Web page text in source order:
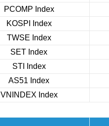
PCOMP Index
KOSPI Index
TWSE Index
SET Index
STI Index
AS51 Index
VNINDEX Index